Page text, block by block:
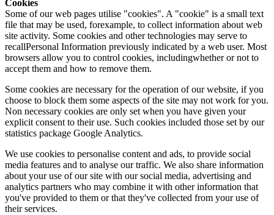
Cookies
Some of our web pages utilise "cookies". A "cookie" is a small text
file that may be used, forexample, to collect information about web
site activity. Some cookies and other technologies may serve to
recallPersonal Information previously indicated by a web user. Most
browsers allow you to control cookies, includingwhether or not to
accept them and how to remove them.
Some cookies are necessary for the operation of our website, if you
choose to block them some aspects of the site may not work for you.
Non necessary cookies are only set when you have given your
explicit consent to their use. Such cookies included those set by our
statistics package Google Analytics.
We use cookies to personalise content and ads, to provide social
media features and to analyse our traffic. We also share information
about your use of our site with our social media, advertising and
analytics partners who may combine it with other information that
you've provided to them or that they've collected from your use of
their services.